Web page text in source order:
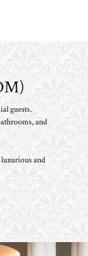
guests.
and
and